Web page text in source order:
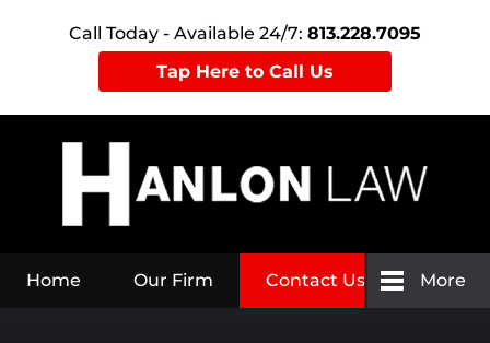
Call Today - Available 24/7: 813.228.7095
Tap Here to Call Us
Home Our Firm Contact Us More